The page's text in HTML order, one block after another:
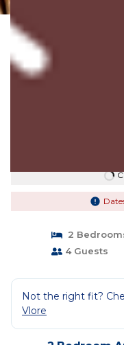
Vlore Lux
2
4 Guests
Not the right fit?
Vlore